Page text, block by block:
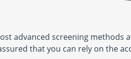
advanced screening methods
that you can rely on the